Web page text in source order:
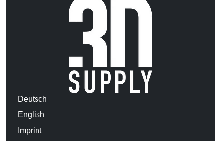
Deutsch
English
Imprint